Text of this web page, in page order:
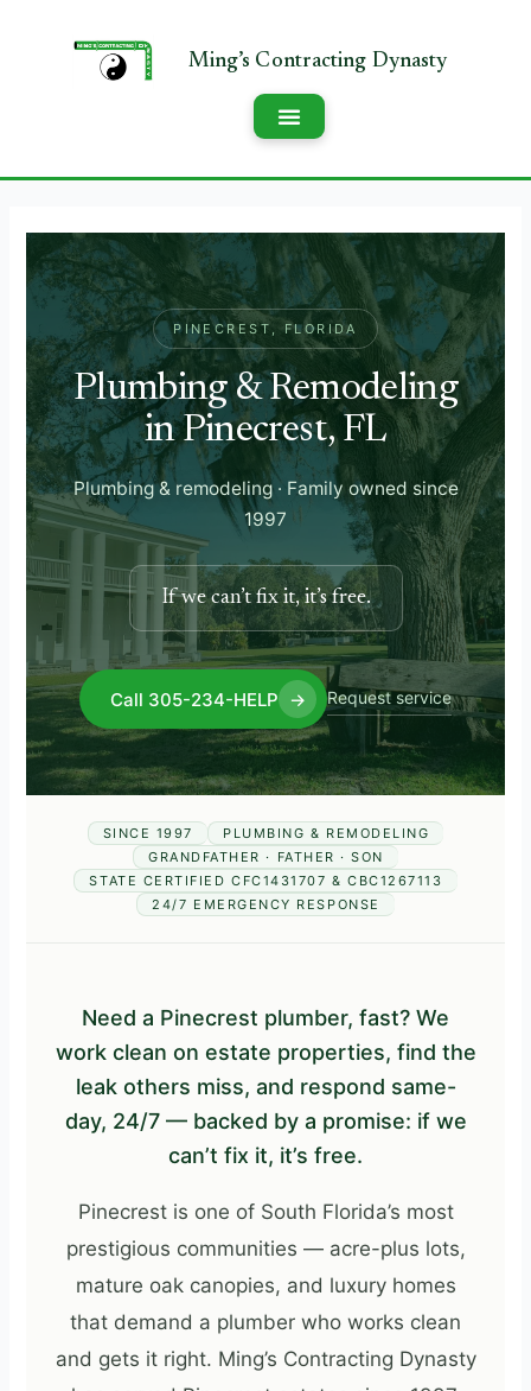
PINECREST, FLORIDA
Plumbing & Remodeling
in Pinecrest, FL
Plumbing & remodeling · Family owned since
1997
If we can’t fix it, it’s free.
Call 305-234-HELP → Request service
SINCE 1997
PLUMBING & REMODELING
GRANDFATHER · FATHER · SON
STATE CERTIFIED CFC1431707 & CBC1267113
24/7 EMERGENCY RESPONSE
Need a Pinecrest plumber, fast? We
work clean on estate properties, find the
leak others miss, and respond same-
day, 24/7 — backed by a promise: if we
can’t fix it, it’s free.
Pinecrest is one of South Florida’s most
prestigious communities — acre-plus lots,
mature oak canopies, and luxury homes
that demand a plumber who works clean
and gets it right. Ming’s Contracting Dynasty